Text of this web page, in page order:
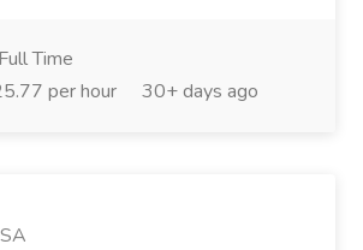
Full Time
per hour
30+ days ago